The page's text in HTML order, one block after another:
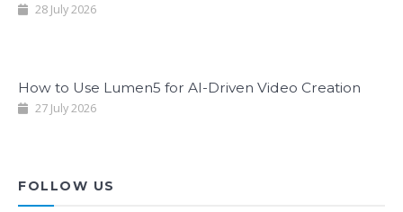
28 July 2026
How to Use Lumen5 for AI-Driven Video Creation
27 July 2026
FOLLOW US